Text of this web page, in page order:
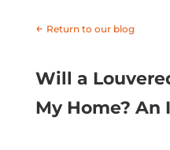
← Return to our blog
Will a
My Home? An